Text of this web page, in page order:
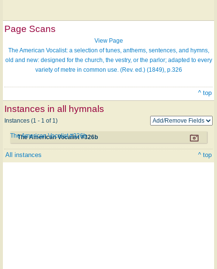
Page Scans
View Page
The American Vocalist: a selection of tunes, anthems, sentences, and hymns,
old and new: designed for the church, the vestry, or the parlor; adapted to every
variety of metre in common use. (Rev. ed.) (1849), p.326
^ top
Instances in all hymnals
Instances (1 - 1 of 1)
The American Vocalist #326b
The American Vocalist #326b
All instances ^ top